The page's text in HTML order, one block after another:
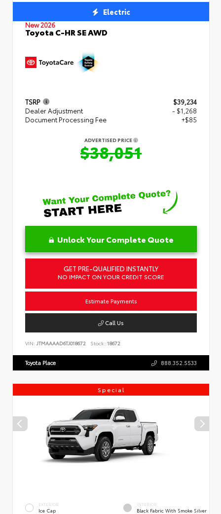
Electric
New 2026
Toyota C-HR SE AWD
TSRP
$39,234
Dealer Adjustment
- $1,268
Document Processing Fee
+$85
ADVERTISED PRICE
$38,051
Unlock Your Complete Quote
GET PRE-QUALIFIED INSTANTLY
NO IMPACT ON YOUR CREDIT SCORE
Estimate Payments
Call Us
VIN: JTMAAAAD6TJ018672 Stock: 18672
Toyota Place 888.352.5533
Special
EXTERIOR
Ice Cap
INTERIOR
Black Fabric With Smoke Silver